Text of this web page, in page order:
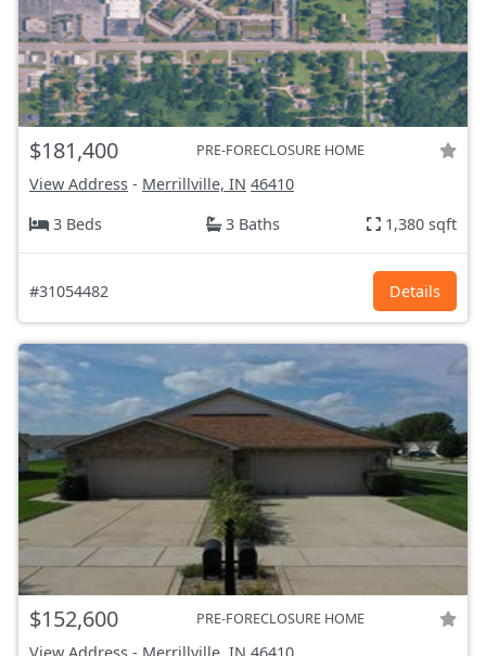
$181,400 PRE-FORECLOSURE HOME
View Address - Merrillville, IN 46410
3 Beds
3 Baths 1,380 sqft
#31054482 Details
$152,600 PRE-FORECLOSURE HOME